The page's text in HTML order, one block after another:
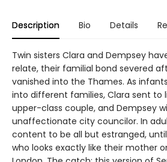
Description Bio Details
Twin sisters Clara and Dempsey
relate, their familial bond severed
vanished into the Thames. As
into different families, Clara sent to
upper-class couple, and Dempsey
unaffectionate city councilor. In
content to be all but estranged,
who looks exactly like their mother